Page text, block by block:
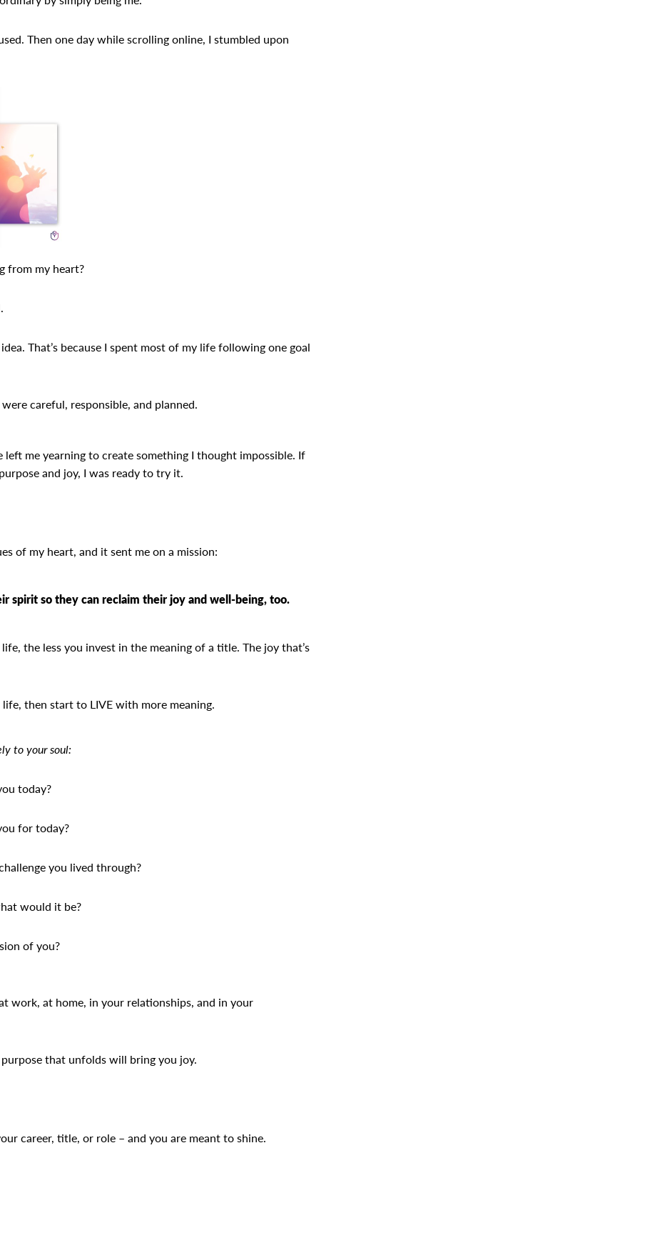
Then one day while scrolling online, I stumbled upon
from my heart?
That’s because I spent most of my life following one goal
careful, responsible, and planned.
me yearning to create something I thought impossible. If
and joy, I was ready to try it.
of my heart, and it sent me on a mission:
spirit so they can reclaim their joy and well-being, too.
the less you invest in the meaning of a title. The joy that’s
then start to LIVE with more meaning.
to your soul:
today?
for today?
you lived through?
would it be?
of you?
work, at home, in your relationships, and in your
that unfolds will bring you joy.
career, title, or role – and you are meant to shine.